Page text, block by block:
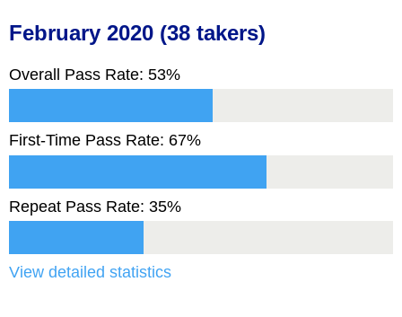
February 2020 (38 takers)
Overall Pass Rate: 53%
First-Time Pass Rate: 67%
Repeat Pass Rate: 35%
View detailed statistics